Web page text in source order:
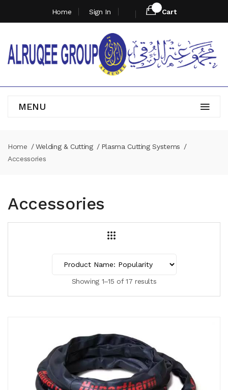
Home Sign In Cart
MENU
Home Welding & Cutting
Plasma Cutting Systems
Accessories
Accessories
Showing 1–15 of 17 results